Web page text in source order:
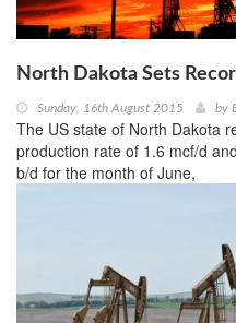
North Dakota Sets
Sunday, 16th August 2015 by
The US state of North Dakota
production rate of 1.6 mcf/d
b/d for the month of June,